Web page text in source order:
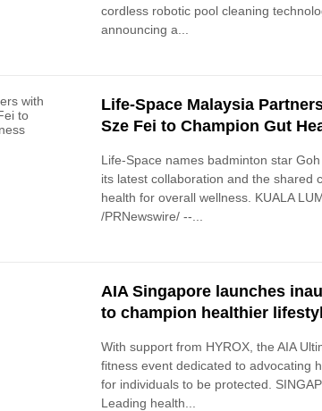
cordless robotic pool cleaning
announcing a...
Life-Space Malaysia
Sze Fei to Champion Gut
Life-Space names badminton star
its latest collaboration and the shared
health for overall wellness. KUALA
/PRNewswire/ --...
AIA Singapore launches
to champion healthier
With support from HYROX, the AIA
fitness event dedicated to advocating
for individuals to be protected.
Leading health...